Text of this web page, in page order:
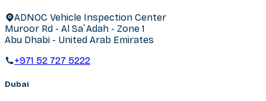
ADNOC Vehicle Inspection Center
Muroor Rd - Al Sa`Adah - Zone 1
Abu Dhabi - United Arab Emirates
+971 52 727 5222
Dubai